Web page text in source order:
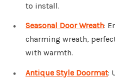
to install.
Seasonal Door Wreath:
charming wreath,
with warmth.
Antique Style Doormat: